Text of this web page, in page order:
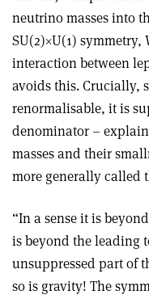
neutrino masses into
SU(2)×U(1) symmetry,
interaction between
avoids this. Crucially,
renormalisable, it is
denominator –
masses and their
more generally called
“In a sense it is
is beyond the leading
unsuppressed part of
so is gravity! The